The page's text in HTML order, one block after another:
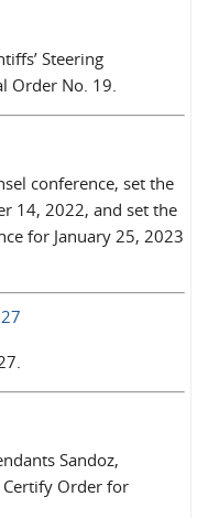
Steering
Order No. 19.
conference, set the
14, 2022, and set the
for January 25, 2023
Sandoz,
Certify Order for